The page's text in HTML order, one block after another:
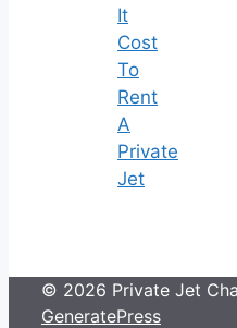
It
Cost
To
Rent
A
Private
Jet
© 2026 Private Jet
GeneratePress